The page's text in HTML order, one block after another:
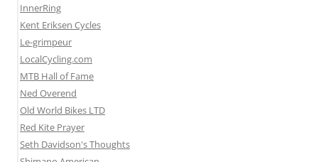
InnerRing
Kent Eriksen Cycles
Le-grimpeur
LocalCycling.com
MTB Hall of Fame
Ned Overend
Old World Bikes LTD
Red Kite Prayer
Seth Davidson's Thoughts